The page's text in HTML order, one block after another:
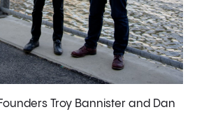
Troy Bannister and Dan